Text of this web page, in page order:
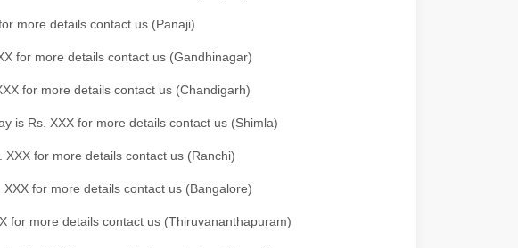
more details contact us (Panaji)
for more details contact us (Gandhinagar)
for more details contact us (Chandigarh)
is Rs. XXX for more details contact us (Shimla)
for more details contact us (Ranchi)
for more details contact us (Bangalore)
for more details contact us (Thiruvananthapuram)